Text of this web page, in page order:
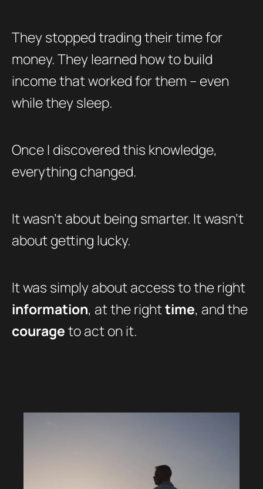
They stopped trading their time for
money. They learned how to build
income that worked for them – even
while they sleep.
Once I discovered this knowledge,
everything changed.
It wasn’t about being smarter. It wasn’t
about getting lucky.
It was simply about access to the right
information, at the righttime, and the
courageto act on it.